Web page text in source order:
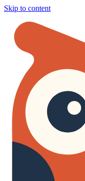
Skip to content